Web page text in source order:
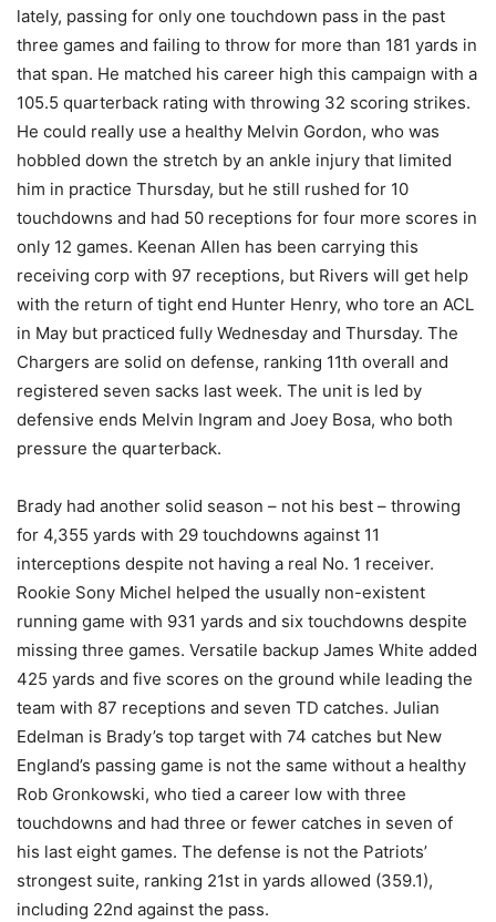
lately, passing for only one touchdown pass in the past
three games and failing to throw for more than 181 yards in
that span. He matched his career high this campaign with a
105.5 quarterback rating with throwing 32 scoring strikes.
He could really use a healthy Melvin Gordon, who was
hobbled down the stretch by an ankle injury that limited
him in practice Thursday, but he still rushed for 10
touchdowns and had 50 receptions for four more scores in
only 12 games. Keenan Allen has been carrying this
receiving corp with 97 receptions, but Rivers will get help
with the return of tight end Hunter Henry, who tore an ACL
in May but practiced fully Wednesday and Thursday. The
Chargers are solid on defense, ranking 11th overall and
registered seven sacks last week. The unit is led by
defensive ends Melvin Ingram and Joey Bosa, who both
pressure the quarterback.
Brady had another solid season – not his best – throwing
for 4,355 yards with 29 touchdowns against 11
interceptions despite not having a real No. 1 receiver.
Rookie Sony Michel helped the usually non-existent
running game with 931 yards and six touchdowns despite
missing three games. Versatile backup James White added
425 yards and five scores on the ground while leading the
team with 87 receptions and seven TD catches. Julian
Edelman is Brady’s top target with 74 catches but New
England’s passing game is not the same without a healthy
Rob Gronkowski, who tied a career low with three
touchdowns and had three or fewer catches in seven of
his last eight games. The defense is not the Patriots’
strongest suite, ranking 21st in yards allowed (359.1),
including 22nd against the pass.